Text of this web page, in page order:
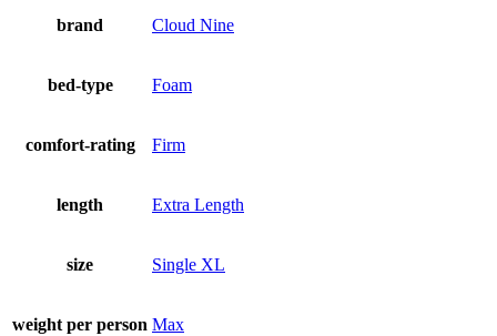
brand Cloud Nine
bed-type Foam
comfort-rating Firm
length Extra Length
size Single XL
weight per person Max